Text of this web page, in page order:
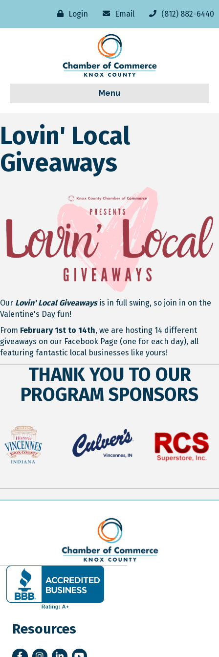
Login Email (812) 882-6440
Menu
Lovin' Local
Giveaways
Our Lovin' Local Giveawaysis in full swing, so join in on the
Valentine's Day fun!
From February 1st to 14th, we are hosting 14 different
giveaways on our Facebook Page (one for each day), all
featuring fantastic local businesses like yours!
THANK YOU TO OUR
PROGRAM SPONSORS
Resources
FacebookInstagramLinkedInYouTube